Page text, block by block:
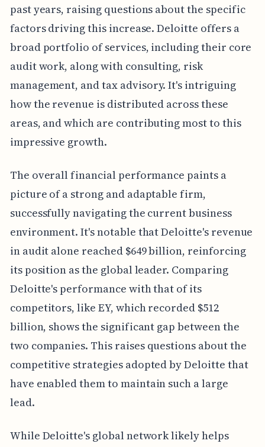
past years, raising questions about the specific
factors driving this increase. Deloitte offers a
broad portfolio of services, including their core
audit work, along with consulting, risk
management, and tax advisory. It's intriguing
how the revenue is distributed across these
areas, and which are contributing most to this
impressive growth.
The overall financial performance paints a
picture of a strong and adaptable firm,
successfully navigating the current business
environment. It's notable that Deloitte's revenue
in audit alone reached $649 billion, reinforcing
its position as the global leader. Comparing
Deloitte's performance with that of its
competitors, like EY, which recorded $512
billion, shows the significant gap between the
two companies. This raises questions about the
competitive strategies adopted by Deloitte that
have enabled them to maintain such a large
lead.
While Deloitte's global network likely helps